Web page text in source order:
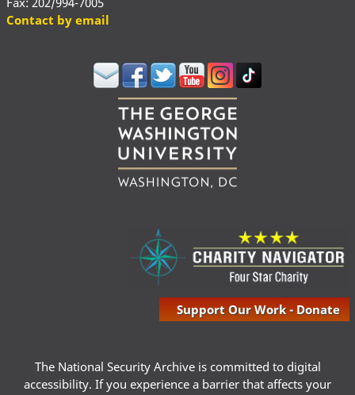
Contact by email
Support Our Work - Donate
The National Security Archive is committed to digital
accessibility. If you experience a barrier that affects your